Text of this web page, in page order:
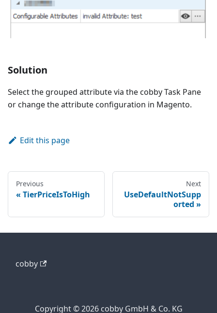
Solution
Select the grouped attribute via the cobby Task Pane
or change the attribute configuration in Magento.
Edit this page
Previous
TierPriceIsToHigh
Next
UseDefaultNotSupp
orted
cobby
Copyright © 2026 cobby GmbH & Co. KG